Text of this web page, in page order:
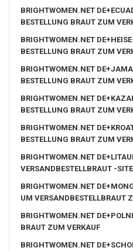
BRIGHTWOMEN.NET
BESTELLUNG BRAUT ZUM
BRIGHTWOMEN.NET
BESTELLUNG BRAUT ZUM
BRIGHTWOMEN.NET
BESTELLUNG BRAUT ZUM
BRIGHTWOMEN.NET
BESTELLUNG BRAUT ZUM
BRIGHTWOMEN.NET
BESTELLUNG BRAUT ZUM
BRIGHTWOMEN.NET
VERSANDBESTELLBRAUT -
BRIGHTWOMEN.NET
UM VERSANDBESTELLBRAUT
BRIGHTWOMEN.NET
BRAUT ZUM VERKAUF
BRIGHTWOMEN.NET